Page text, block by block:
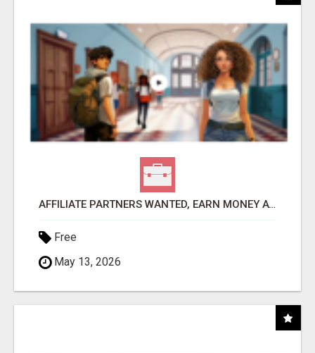
AFFILIATE PARTNERS WANTED, EARN MONEY AT WWW.SHOWALTERFOUNDATION.ORG
Free
May 13, 2026